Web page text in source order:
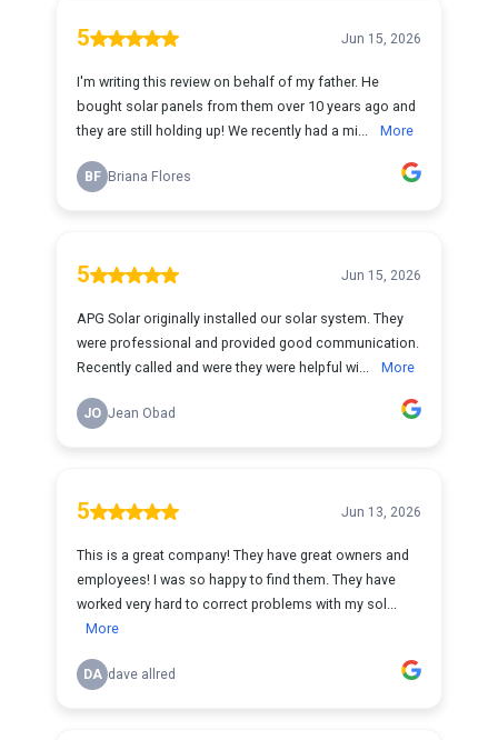
5 Jun 15, 2026
I'm writing this review on behalf of my father. He
bought solar panels from them over 10 years ago and
they are still holding up! We recently had a mi...
More
BF Briana Flores
5 Jun 15, 2026
APG Solar originally installed our solar system. They
were professional and provided good communication.
Recently called and were they were helpful wi...
More
JO Jean Obad
5 Jun 13, 2026
This is a great company! They have great owners and
employees! I was so happy to find them. They have
worked very hard to correct problems with my sol...
More
DA dave allred